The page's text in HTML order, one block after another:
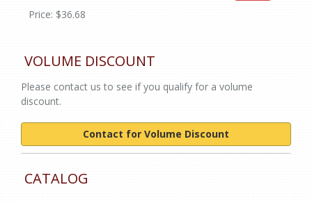
Price: $36.68
VOLUME DISCOUNT
Please contact us to see if you qualify for a volume
discount.
Contact for Volume Discount
CATALOG